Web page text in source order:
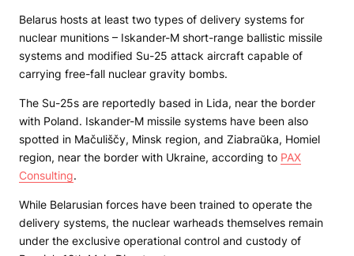
Belarus hosts at least two types of delivery systems for
nuclear munitions – Iskander-M short-range ballistic missile
systems and modified Su-25 attack aircraft capable of
carrying free-fall nuclear gravity bombs.
The Su-25s are reportedly based in Lida, near the border
with Poland. Iskander-M missile systems have been also
spotted in Mačuliščy, Minsk region, and Ziabraŭka, Homiel
region, near the border with Ukraine, according to PAX
Consulting.
While Belarusian forces have been trained to operate the
delivery systems, the nuclear warheads themselves remain
under the exclusive operational control and custody of